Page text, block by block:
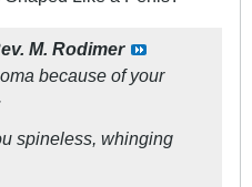
M. Rodimer
because of your
spineless, whinging